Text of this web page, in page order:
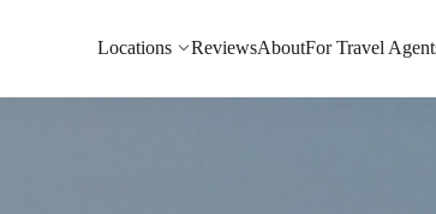
Locations ReviewsAboutFor Travel